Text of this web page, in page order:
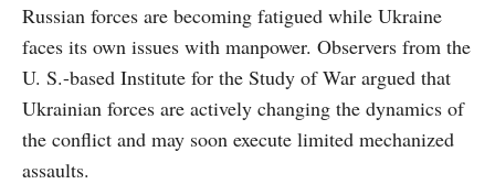
Russian forces are becoming fatigued while Ukraine
faces its own issues with manpower. Observers from the
U. S.-based Institute for the Study of War argued that
Ukrainian forces are actively changing the dynamics of
the conflict and may soon execute limited mechanized
assaults.